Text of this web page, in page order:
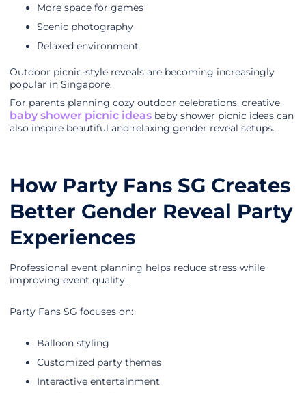
More space for games
Scenic photography
Relaxed environment
Outdoor picnic-style reveals are becoming increasingly
popular in Singapore.
For parents planning cozy outdoor celebrations, creative
baby shower picnic ideas baby shower picnic ideas can
also inspire beautiful and relaxing gender reveal setups.
How Party Fans SG Creates
Better Gender Reveal Party
Experiences
Professional event planning helps reduce stress while
improving event quality.
Party Fans SG focuses on:
Balloon styling
Customized party themes
Interactive entertainment